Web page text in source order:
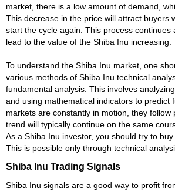
market, there is a low amount of demand,
This decrease in the price will attract buyers
start the cycle again. This process continues
lead to the value of the Shiba Inu increasing.
To understand the Shiba Inu market, one
various methods of Shiba Inu technical
fundamental analysis. This involves
and using mathematical indicators to predict
markets are constantly in motion, they follow
trend will typically continue on the same
As a Shiba Inu investor, you should try to buy
This is possible only through technical
Shiba Inu Trading Signals
Shiba Inu signals are a good way to profit